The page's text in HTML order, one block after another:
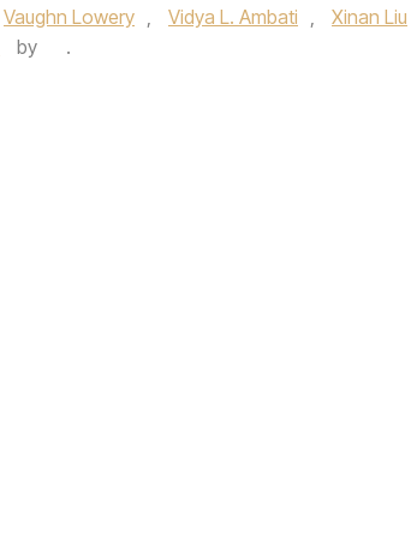
Vaughn Lowery , Vidya L. Ambati , Xinan Liu
by .